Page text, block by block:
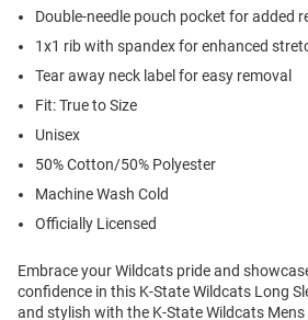
Double-needle pouch pocket for added
1x1 rib with spandex for enhanced
Tear away neck label for easy removal
Fit: True to Size
Unisex
50% Cotton/50% Polyester
Machine Wash Cold
Officially Licensed
Embrace your Wildcats pride and
confidence in this K-State Wildcats Long
and stylish with the K-State Wildcats